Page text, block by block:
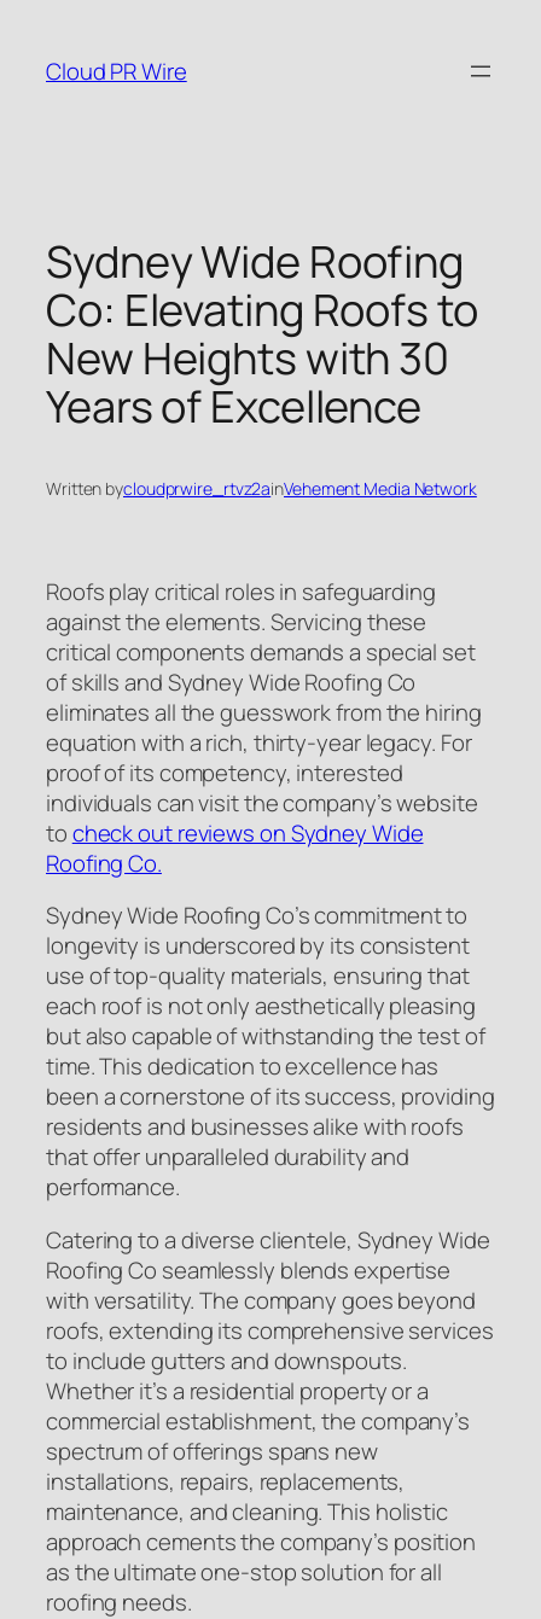
content
Cloud PR Wire
Sydney Wide Roofing
Co: Elevating Roofs to
New Heights with 30
Years of Excellence
Written bycloudprwire_rtvz2ainVehement Media Network
Roofs play critical roles in safeguarding
against the elements. Servicing these
critical components demands a special set
of skills and Sydney Wide Roofing Co
eliminates all the guesswork from the hiring
equation with a rich, thirty-year legacy. For
proof of its competency, interested
individuals can visit the company’s website
tocheck out reviews on Sydney Wide
Roofing Co.
Sydney Wide Roofing Co’s commitment to
longevity is underscored by its consistent
use of top-quality materials, ensuring that
each roof is not only aesthetically pleasing
but also capable of withstanding the test of
time. This dedication to excellence has
been a cornerstone of its success, providing
residents and businesses alike with roofs
that offer unparalleled durability and
performance.
Catering to a diverse clientele, Sydney Wide
Roofing Co seamlessly blends expertise
with versatility. The company goes beyond
roofs, extending its comprehensive services
to include gutters and downspouts.
Whether it’s a residential property or a
commercial establishment, the company’s
spectrum of offerings spans new
installations, repairs, replacements,
maintenance, and cleaning. This holistic
approach cements the company’s position
as the ultimate one-stop solution for all
roofing needs.